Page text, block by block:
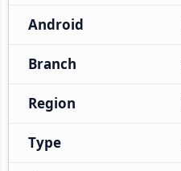
Android
Branch
Region
Type